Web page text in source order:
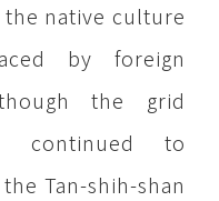
native culture
by foreign
the grid
continued to
Tan-shih-shan